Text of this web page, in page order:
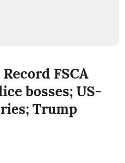
FSCA
bosses; US-
Trump